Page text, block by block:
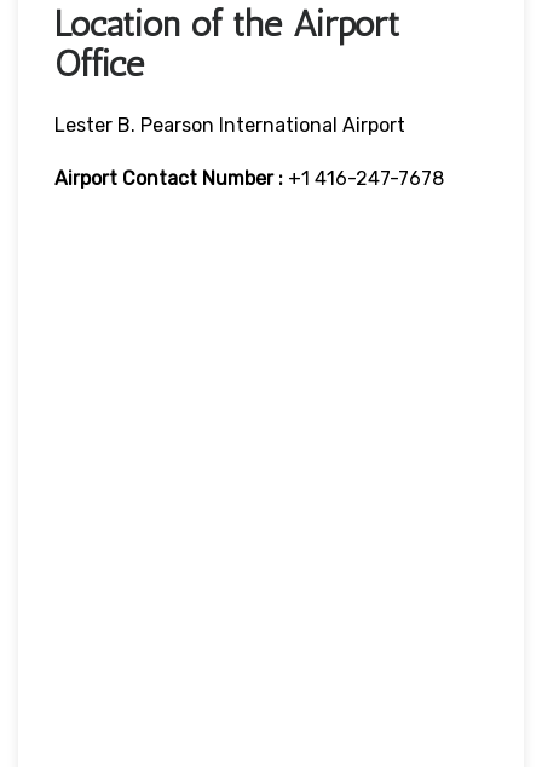
Location of the Airport
Office
Lester B. Pearson International Airport
Airport Contact Number : +1 416-247-7678